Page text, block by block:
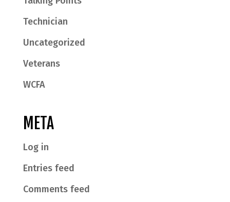
Technician
Uncategorized
Veterans
WCFA
META
Log in
Entries feed
Comments feed